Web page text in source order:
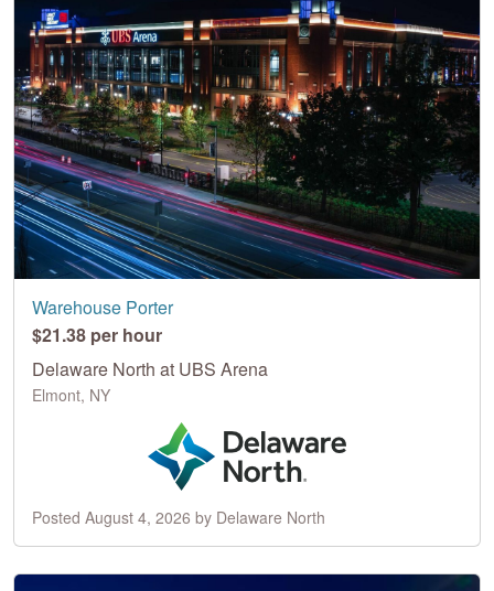
Warehouse Porter
$21.38 per hour
Delaware North at UBS Arena
Elmont, NY
Posted August 4, 2026 by Delaware North